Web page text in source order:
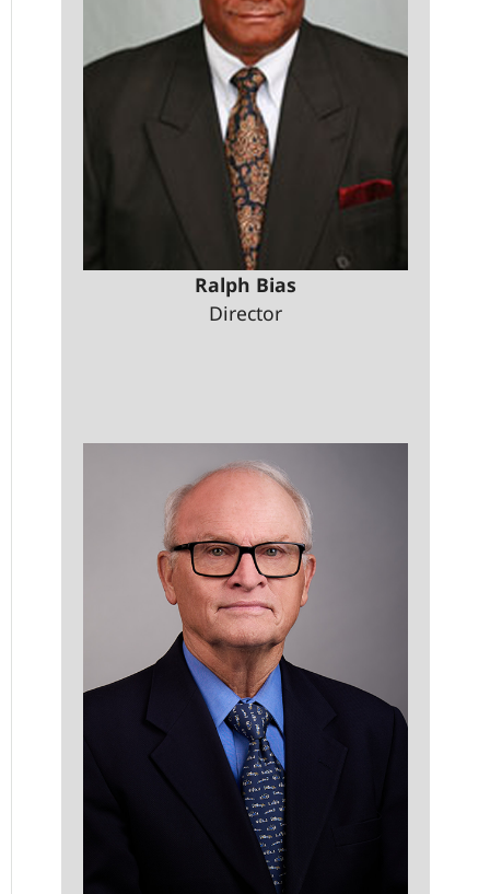
Ralph Bias
Director